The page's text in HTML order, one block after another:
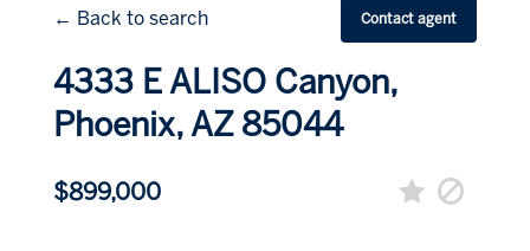
← Back to search Contact agent
4333 E ALISO Canyon,
Phoenix, AZ 85044
$899,000